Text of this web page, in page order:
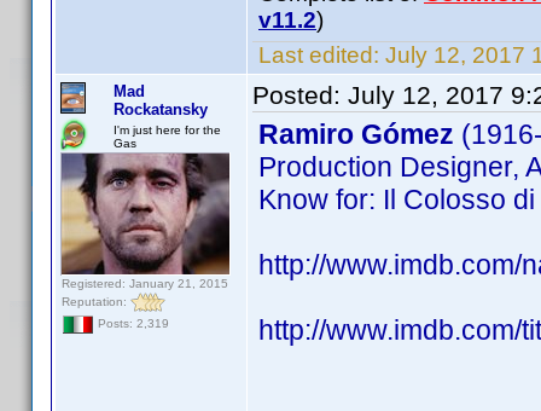
v11.2)
Last edited: July 12, 2017
Mad
Rockatansky
I'm just here for the
Gas
Registered: January 21, 2015
Reputation:
Posts: 2,319
Posted: July 12, 2017
Ramiro Gómez
Production Designer,
Know for: Il Colosso
http://www.imdb.com/
http://www.imdb.com/